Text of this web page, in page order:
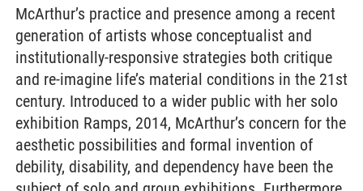
McArthur’s practice and presence among a recent
generation of artists whose conceptualist and
institutionally-responsive strategies both critique
and re-imagine life’s material conditions in the 21st
century. Introduced to a wider public with her solo
exhibition Ramps, 2014, McArthur’s concern for the
aesthetic possibilities and formal invention of
debility, disability, and dependency have been the